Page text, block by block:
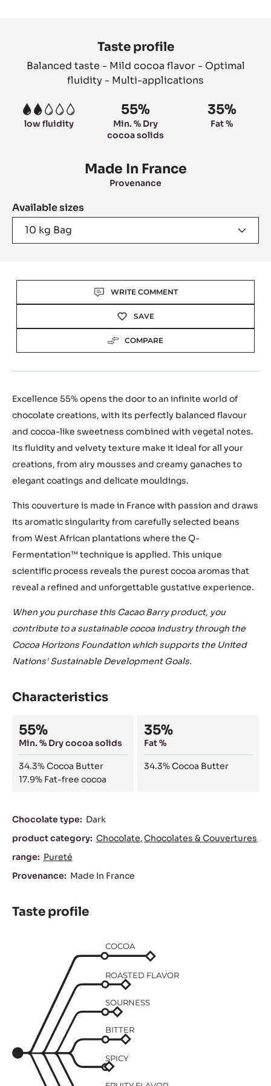
Taste profile
Balanced taste - Mild cocoa flavor - Optimal
fluidity - Multi-applications
2
low fluidity
55%
Min. % Dry
cocoa solids
35%
Fat %
Made In France
Provenance
Available sizes
10 kg Bag
WRITE COMMENT
SAVE
COMPARE
Excellence 55% opens the door to an infinite world of
chocolate creations, with its perfectly balanced flavour
and cocoa-like sweetness combined with vegetal notes.
Its fluidity and velvety texture make it ideal for all your
creations, from airy mousses and creamy ganaches to
elegant coatings and delicate mouldings.
This couverture is made in France with passion and draws
its aromatic singularity from carefully selected beans
from West African plantations where the Q-
Fermentation™ technique is applied. This unique
scientific process reveals the purest cocoa aromas that
reveal a refined and unforgettable gustative experience.
When you purchase this Cacao Barry product, you
contribute to a sustainable cocoa industry through the
Cocoa Horizons Foundation which supports the United
Nations' Sustainable Development Goals.
Characteristics
Composition
55%
Min. % Dry cocoa solids
34.3%Cocoa Butter
17.9% Fat-free cocoa
35%
Fat %
34.3%Cocoa Butter
Characteristics
Chocolate type: Dark
product category: Chocolate Chocolates & Couvertures
range: Pureté
Provenance: Made In France
Taste profile
COCOA
ROASTED FLAVOR
SOURNESS
BITTER
SPICY